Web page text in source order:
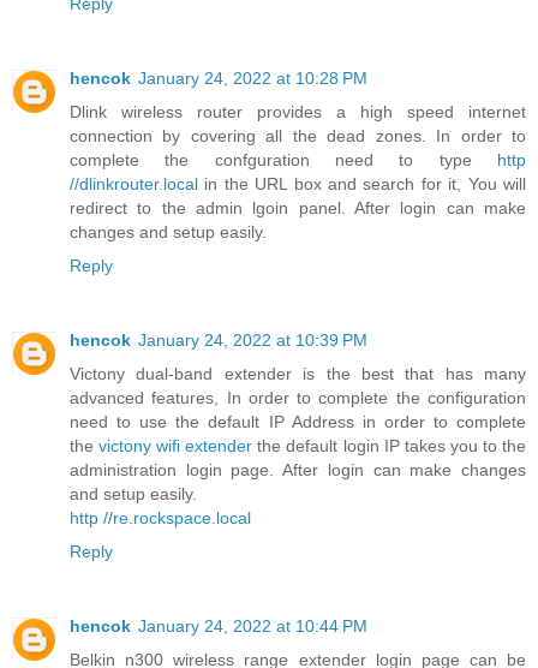
Reply
hencok January 24, 2022 at 10:28 PM
Dlink wireless router provides a high speed internet
connection by covering all the dead zones. In order to
complete the confguration need to type http
//dlinkrouter.local in the URL box and search for it, You will
redirect to the admin lgoin panel. After login can make
changes and setup easily.
Reply
hencok January 24, 2022 at 10:39 PM
Victony dual-band extender is the best that has many
advanced features, In order to complete the configuration
need to use the default IP Address in order to complete
thevictony wifi extenderthe default login IP takes you to the
administration login page. After login can make changes
and setup easily.
http //re.rockspace.local
Reply
hencok January 24, 2022 at 10:44 PM
Belkin n300 wireless range extender login page can be